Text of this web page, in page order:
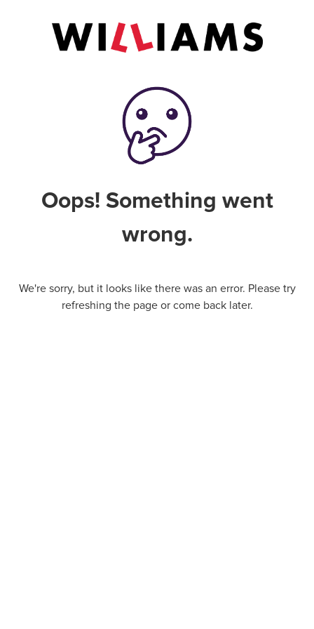
Oops! Something went
wrong.
We're sorry, but it looks like there was an error. Please try
refreshing the page or come back later.